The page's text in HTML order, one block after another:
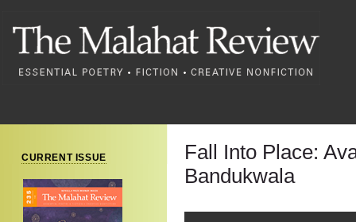
CURRENT ISSUE
Fall Into Place:
Bandukwala